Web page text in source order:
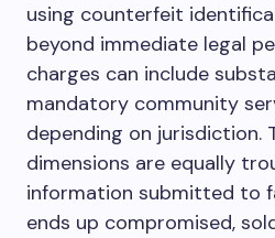
using counterfeit
beyond immediate legal
charges can include
mandatory community
depending on jurisdiction.
dimensions are equally
information submitted to
ends up compromised,